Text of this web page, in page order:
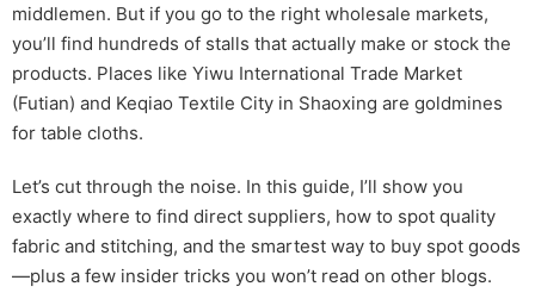
middlemen. But if you go to the right wholesale markets,
you’ll find hundreds of stalls that actually make or stock the
products. Places like Yiwu International Trade Market
(Futian) and Keqiao Textile City in Shaoxing are goldmines
for table cloths.
Let’s cut through the noise. In this guide, I’ll show you
exactly where to find direct suppliers, how to spot quality
fabric and stitching, and the smartest way to buy spot goods
—plus a few insider tricks you won’t read on other blogs.